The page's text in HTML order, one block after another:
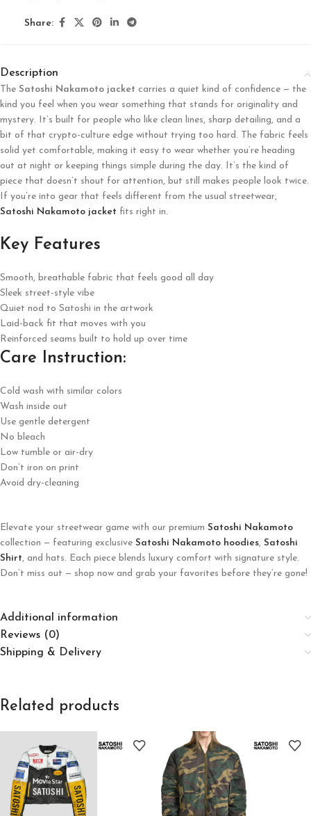
Share:
Description
The Satoshi Nakamoto jacket carries a quiet kind of confidence — the
kind you feel when you wear something that stands for originality and
mystery. It’s built for people who like clean lines, sharp detailing, and a
bit of that crypto-culture edge without trying too hard. The fabric feels
solid yet comfortable, making it easy to wear whether you’re heading
out at night or keeping things simple during the day. It’s the kind of
piece that doesn’t shout for attention, but still makes people look twice.
If you’re into gear that feels different from the usual streetwear,
Satoshi Nakamoto jacket fits right in.
Key Features
Smooth, breathable fabric that feels good all day
Sleek street-style vibe
Quiet nod to Satoshi in the artwork
Laid-back fit that moves with you
Reinforced seams built to hold up over time
Care Instruction:
Cold wash with similar colors
Wash inside out
Use gentle detergent
No bleach
Low tumble or air-dry
Don’t iron on print
Avoid dry-cleaning
Elevate your streetwear game with our premium Satoshi Nakamoto
collection — featuring exclusive Satoshi Nakamoto hoodies, Satoshi
Shirt, and hats. Each piece blends luxury comfort with signature style.
Don’t miss out — shop now and grab your favorites before they’re gone!
Additional information
Reviews (0)
Shipping & Delivery
Related products